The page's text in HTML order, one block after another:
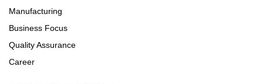
Manufacturing
Business Focus
Quality Assurance
Career